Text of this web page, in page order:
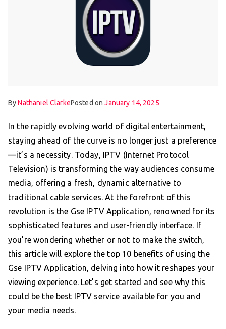
ByNathaniel ClarkePosted onJanuary 14, 2025
In the rapidly evolving world of digital entertainment,
staying ahead of the curve is no longer just a preference
—it’s a necessity. Today, IPTV (Internet Protocol
Television) is transforming the way audiences consume
media, offering a fresh, dynamic alternative to
traditional cable services. At the forefront of this
revolution is the Gse IPTV Application, renowned for its
sophisticated features and user-friendly interface. If
you’re wondering whether or not to make the switch,
this article will explore the top 10 benefits of using the
Gse IPTV Application, delving into how it reshapes your
viewing experience. Let’s get started and see why this
could be the best IPTV service available for you and
your media needs.